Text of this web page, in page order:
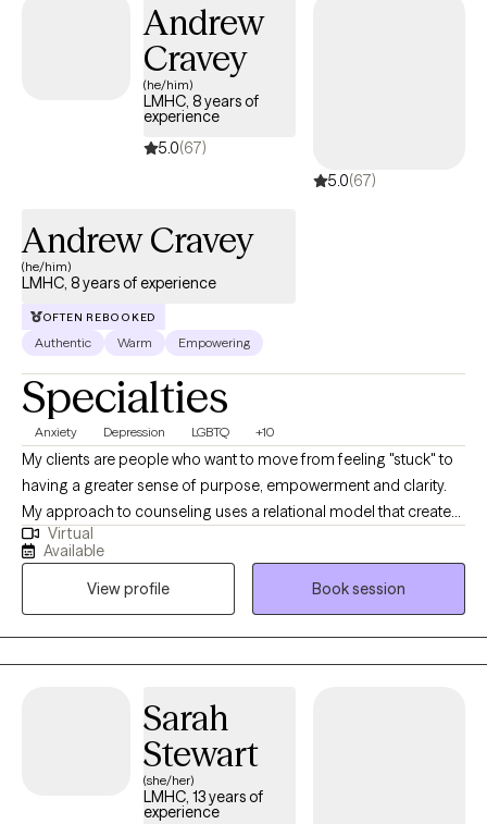
Andrew
Cravey
(he/him)
LMHC, 8 years of
experience
5.0(67)
5.0(67)
Andrew Cravey
(he/him)
LMHC, 8 years of experience
OFTEN REBOOKED
Authentic Warm Empowering
Specialties
Anxiety Depression LGBTQ +10
My clients are people who want to move from feeling "stuck" to
having a greater sense of purpose, empowerment and clarity.
My approach to counseling uses a relational model that creates
a safe environment where I encourage my clients to develop
resiliency and self-empowerment. Life is very hard. My goal is to
have each person leave a session feeling more capable to
handle whatever life throws at them.
Virtual
Available
View profile
Book session
Sarah
Stewart
(she/her)
LMHC, 13 years of
experience